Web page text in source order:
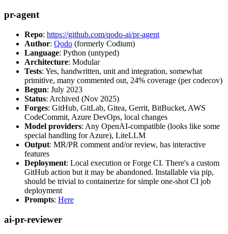
pr-agent
Repo: https://github.com/qodo-ai/pr-agent
Author: Qodo (formerly Codium)
Language: Python (untyped)
Architecture: Modular
Tests: Yes, handwritten, unit and integration, somewhat
primitive, many commented out, 24% coverage (per codecov)
Begun: July 2023
Status: Archived (Nov 2025)
Forges: GitHub, GitLab, Gitea, Gerrit, BitBucket, AWS
CodeCommit, Azure DevOps, local changes
Model providers: Any OpenAI-compatible (looks like some
special handling for Azure), LiteLLM
Output: MR/PR comment and/or review, has interactive
features
Deployment: Local execution or Forge CI. There's a custom
GitHub action but it may be abandoned. Installable via pip,
should be trivial to containerize for simple one-shot CI job
deployment
Prompts: Here
ai-pr-reviewer